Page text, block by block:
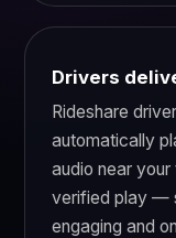
Drivers
Rideshare
automatically
audio near
verified play —
engaging and